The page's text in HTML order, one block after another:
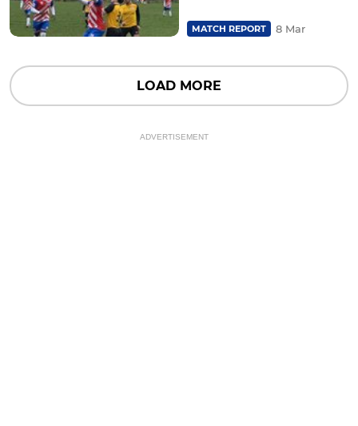
MATCH REPORT 8 Mar
LOAD MORE
ADVERTISEMENT